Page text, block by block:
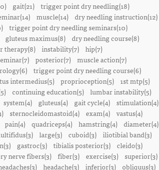
gait(21) trigger point dry needling(18)
muscle(14) dry needling instruction(12)
trigger point dry needling seminars(10)
gluteus maximus(8)
dry needling course(8)
therapy(8) instability(7)
hip(7)
posterior(7)
muscle action(7)
trigger point dry needling course(6)
intermedius(5) proprioception(5) 1st mtp(5)
continuing education(5)
lumbar instability(5)
system(4) gluteus(4) gait cycle(4)
stimulation(4)
sternocleidomastoid(4) exam(4)
vastus(4)
pain(4) quadriceps(4) hamstring(4)
diameter(4)
large(3) cuboid(3) iliotibial band(3)
gastroc(3) tibialis posterior(3)
cleido(3)
nerve fibers(3) fiber(3) exercise(3) superior(3)
headache(3) inferior(3)
obliquus(3)